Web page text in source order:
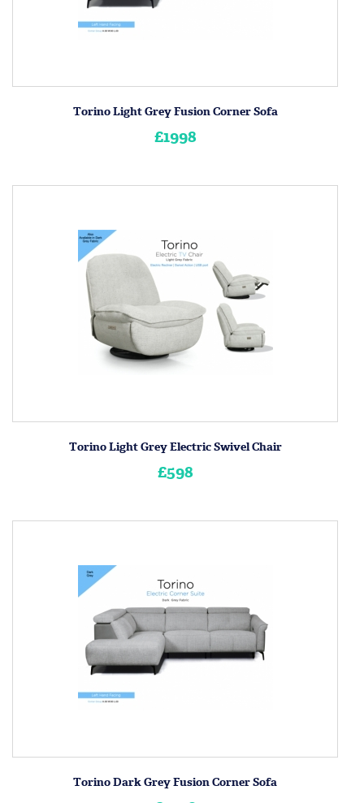
Torino Light Grey Fusion Corner Sofa
£1998
Torino Light Grey Electric Swivel Chair
£598
Torino Dark Grey Fusion Corner Sofa